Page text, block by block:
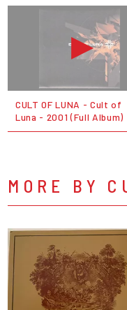
CULT OF LUNA - Cult of
Luna - 2001 (Full Album)
MORE BY